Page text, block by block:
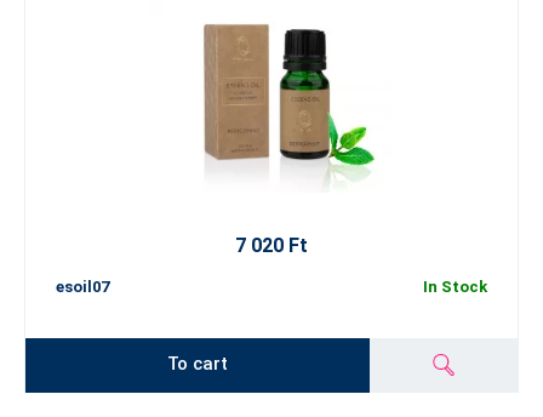
7 020 Ft
esoil07 In Stock
To cart